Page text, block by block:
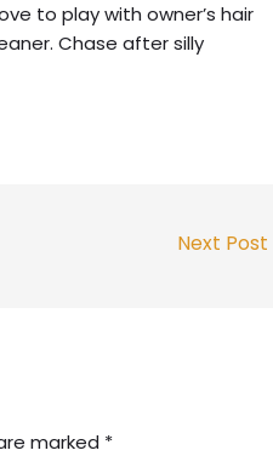
to play with owner’s hair
Chase after silly
Next Post
marked *